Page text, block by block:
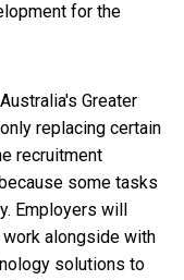
for the
Greater
replacing certain
recruitment
some tasks
Employers will
alongside with
solutions to